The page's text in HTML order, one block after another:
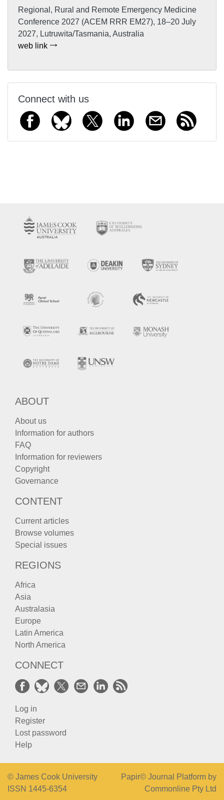
Regional, Rural and Remote Emergency Medicine
Conference 2027 (ACEM RRR EM27), 18–20 July
2027, Lutruwita/Tasmania, Australia
web link
Connect with us
ABOUT
About us
Information for authors
FAQ
Information for reviewers
Copyright
Governance
CONTENT
Current articles
Browse volumes
Special issues
REGIONS
Africa
Asia
Australasia
Europe
Latin America
North America
CONNECT
Log in
Register
Lost password
Help
© James Cook University
ISSN 1445-6354
Papir© Journal Platform by
Commonline Pty Ltd